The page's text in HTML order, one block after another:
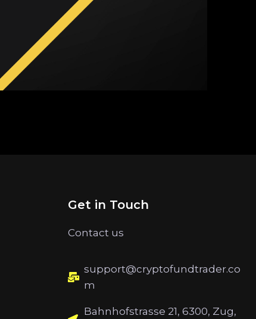
Get in Touch
Contact us
support@cryptofundtrader.co
m
Bahnhofstrasse 21, 6300, Zug,